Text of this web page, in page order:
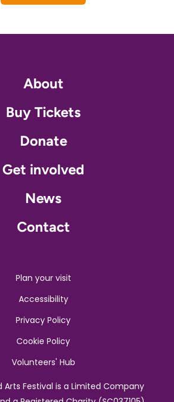
About
Buy Tickets
Donate
Get involved
News
Contact
Plan your visit
Accessibility
Privacy Policy
Cookie Policy
Volunteers' Hub
Arts Festival is a Limited Company